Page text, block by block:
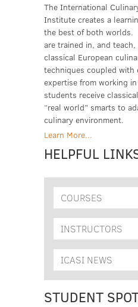
The International
Institute creates a
the best of both worlds.
are trained in, and
classical European
techniques coupled with
expertise from working
students receive
“real world” smarts to
culinary environment.
Learn More...
HELPFUL
COURSES
INSTRUCTORS
ICASI NEWS
STUDENT